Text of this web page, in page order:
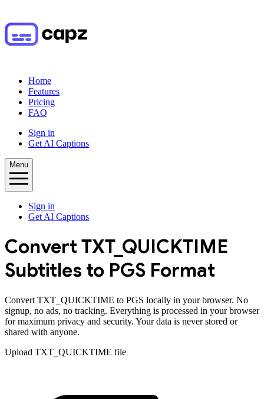
Home
Features
Pricing
FAQ
Sign in
Get AI Captions
Menu
Sign in
Get AI Captions
Convert TXT_QUICKTIME
Subtitles to PGS Format
Convert TXT_QUICKTIME to PGS locally in your browser. No
signup, no ads, no tracking. Everything is processed in your browser
for maximum privacy and security. Your data is never stored or
shared with anyone.
Upload TXT_QUICKTIME file